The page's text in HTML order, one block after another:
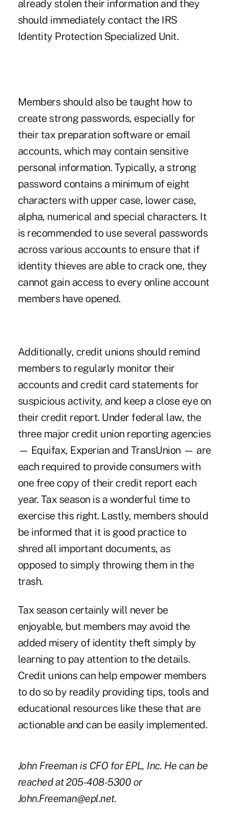
already stolen their information and they
should immediately contact the IRS
Identity Protection Specialized Unit.
Members should also be taught how to
create strong passwords, especially for
their tax preparation software or email
accounts, which may contain sensitive
personal information. Typically, a strong
password contains a minimum of eight
characters with upper case, lower case,
alpha, numerical and special characters. It
is recommended to use several passwords
across various accounts to ensure that if
identity thieves are able to crack one, they
cannot gain access to every online account
members have opened.
Additionally, credit unions should remind
members to regularly monitor their
accounts and credit card statements for
suspicious activity, and keep a close eye on
their credit report. Under federal law, the
three major credit union reporting agencies
— Equifax, Experian and TransUnion — are
each required to provide consumers with
one free copy of their credit report each
year. Tax season is a wonderful time to
exercise this right. Lastly, members should
be informed that it is good practice to
shred all important documents, as
opposed to simply throwing them in the
trash.
Tax season certainly will never be
enjoyable, but members may avoid the
added misery of identity theft simply by
learning to pay attention to the details.
Credit unions can help empower members
to do so by readily providing tips, tools and
educational resources like these that are
actionable and can be easily implemented.
John Freeman is CFO for EPL, Inc. He can be
reached at 205-408-5300 or
John.Freeman@epl.net.